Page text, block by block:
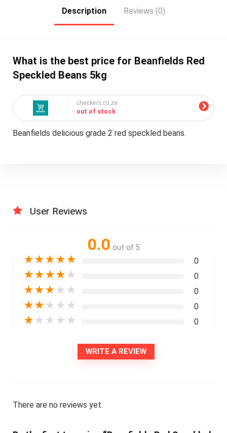
Description Reviews (0)
What is the best price for Beanfields Red
Speckled Beans 5kg
checkers.co.za
out of stock
Beanfields delicious grade 2 red speckled beans.
User Reviews
0.0 out of 5
★★★★★ 0
★★★★ ★ 0
★★★ ★ ★ 0
★★ ★ ★ ★ 0
★ ★ ★ ★ ★ 0
WRITE A REVIEW
There are no reviews yet.